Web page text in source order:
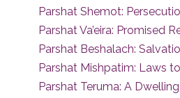
Parshat Shemot:
Parshat Va’eira: Promised
Parshat Beshalach:
Parshat Mishpatim: Laws
Parshat Teruma: A